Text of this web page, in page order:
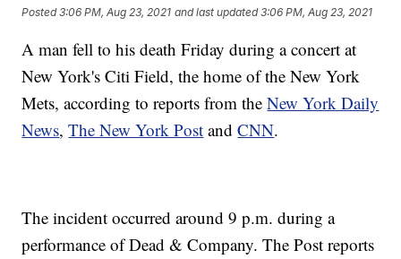
Posted3:06 PM, Aug 23, 2021 and last updated 3:06 PM, Aug 23, 2021
A man fell to his death Friday during a concert at
New York's Citi Field, the home of the New York
Mets, according to reports from theNew York Daily
News,The New York Post andCNN.
The incident occurred around 9 p.m. during a
performance of Dead & Company. The Post reports